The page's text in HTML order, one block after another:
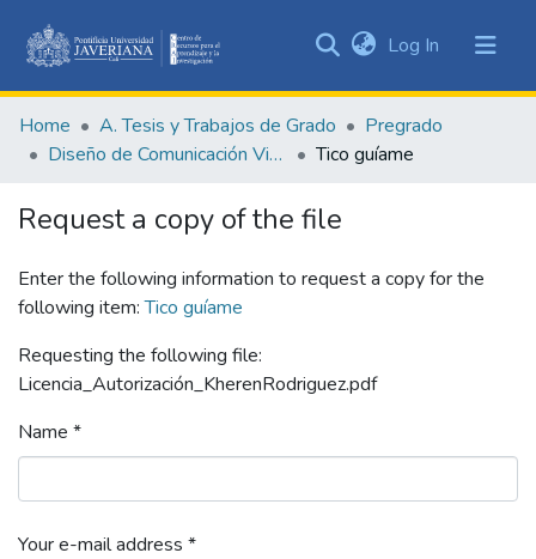
&
Collections
Log In (current)
Home A. Tesis y Trabajos de Grado
Pregrado
Diseño de Comunicación Visual
Tico guíame
Request a copy of the file
Enter the following information to request a copy for the
following item:Tico guíame
Requesting the following file:
Licencia_Autorización_KherenRodriguez.pdf
Name *
Your e-mail address *